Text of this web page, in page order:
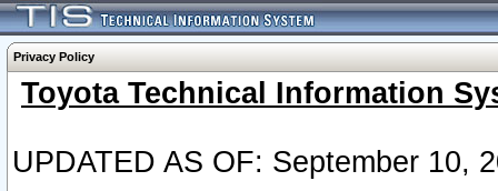
Privacy Policy
Toyota Technical Information
UPDATED AS OF: September 10,